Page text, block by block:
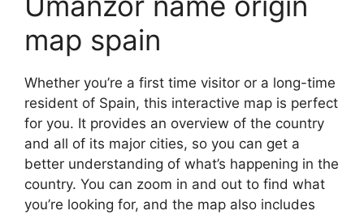
map spain
Whether you’re a first time visitor or a long-time
resident of Spain, this interactive map is perfect
for you. It provides an overview of the country
and all of its major cities, so you can get a
better understanding of what’s happening in the
country. You can zoom in and out to find what
you’re looking for, and the map also includes